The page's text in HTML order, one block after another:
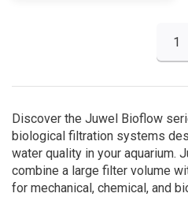
1
Discover the Juwel Bioflow
biological filtration systems
water quality in your aquarium.
combine a large filter volume
for mechanical, chemical, and